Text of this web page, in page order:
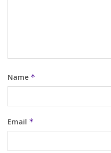
Name *
Email *